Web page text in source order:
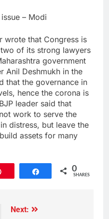
– Modi
wrote that Congress is
of its strong lawyers
government
Anil Deshmukh in the
that the governance in
hence the corona is
leader said that
work to serve the
distress, but leave the
assets for many
Share 0
SHARES
Next: